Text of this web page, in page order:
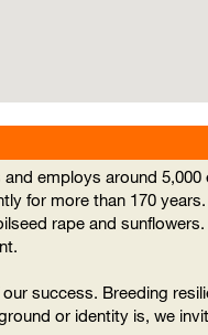
employs around
for more than 170
rape and
success. Breeding
or identity is, we